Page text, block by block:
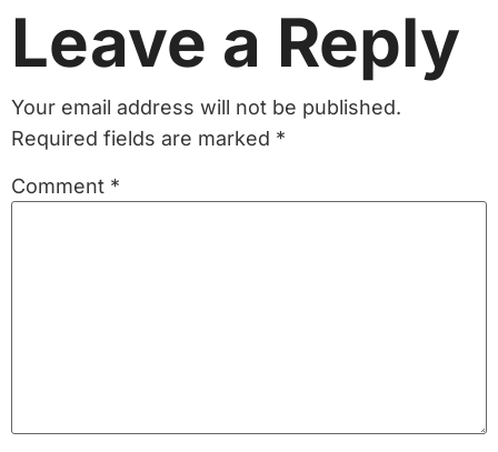
Leave a Reply
Your email address will not be published.
Required fields are marked *
Comment *